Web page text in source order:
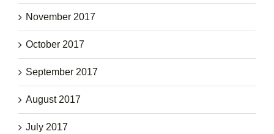
November 2017
October 2017
September 2017
August 2017
July 2017